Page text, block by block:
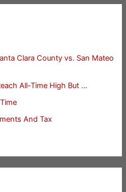
Clara County vs. San Mateo
All-Time High But …
And Tax